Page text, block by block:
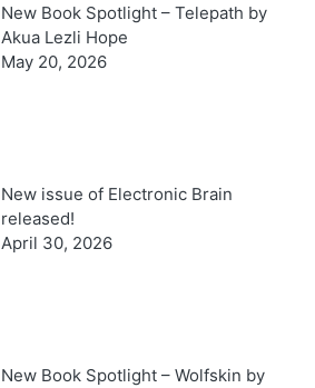
New Book Spotlight – Telepath by
Akua Lezli Hope
May 20, 2026
New issue of Electronic Brain
released!
April 30, 2026
New Book Spotlight – Wolfskin by